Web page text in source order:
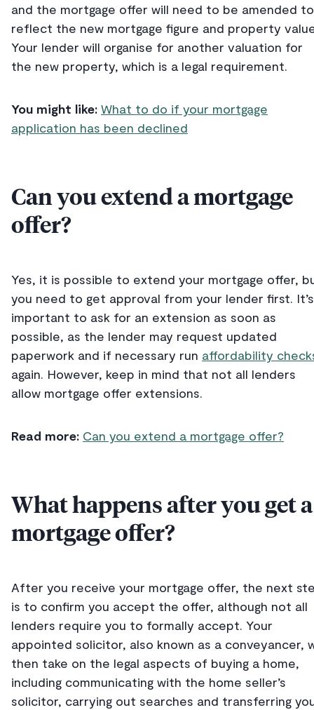
and the mortgage offer will need to be amended to
reflect the new mortgage figure and property
Your lender will organise for another valuation for
the new property, which is a legal requirement.
You might like: What to do if your mortgage
application has been declined
Can you extend a mortgage
offer?
Yes, it is possible to extend your mortgage offer,
you need to get approval from your lender first. It’s
important to ask for an extension as soon as
possible, as the lender may request updated
paperwork and if necessary run affordability
again. However, keep in mind that not all lenders
allow mortgage offer extensions.
Read more: Can you extend a mortgage offer?
What happens after you get a
mortgage offer?
After you receive your mortgage offer, the next
is to confirm you accept the offer, although not all
lenders require you to formally accept. Your
appointed solicitor, also known as a conveyancer,
then take on the legal aspects of buying a home,
including communicating with the home seller’s
solicitor, carrying out searches and transferring